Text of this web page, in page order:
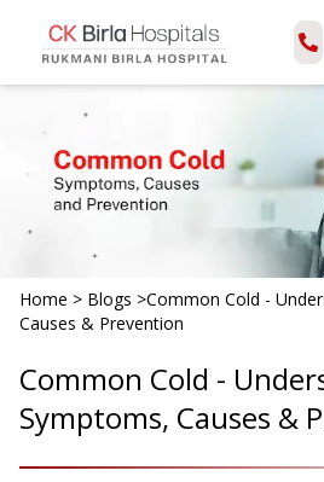
Home > Blogs >Common Cold -
Causes & Prevention
Common Cold -
Symptoms, Causes &